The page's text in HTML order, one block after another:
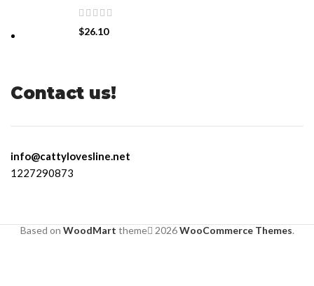
$26.10
Contact us!
info@cattylovesline.net
1227290873
Based on WoodMart theme 2026WooCommerce Themes.